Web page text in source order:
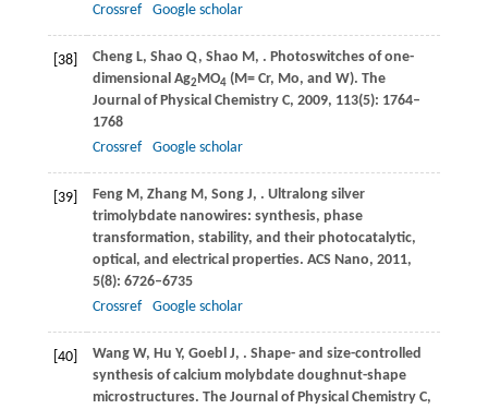
Crossref
Google scholar
[38] Cheng L, Shao Q, Shao M , . Photoswitches of one-
dimensional Ag2 MO4 (M= Cr, Mo, and W). The
Journal of Physical Chemistry C, 2009, 113(5): 1764–
1768
Crossref
Google scholar
[39] Feng M , Zhang M , Song J, . Ultralong silver
trimolybdate nanowires: synthesis, phase
transformation, stability, and their photocatalytic,
optical, and electrical properties. ACS Nano, 2011,
5(8): 6726–6735
Crossref
Google scholar
[40] Wang W, Hu Y, Goebl J, . Shape- and size-controlled
synthesis of calcium molybdate doughnut-shape
microstructures. The Journal of Physical Chemistry C,